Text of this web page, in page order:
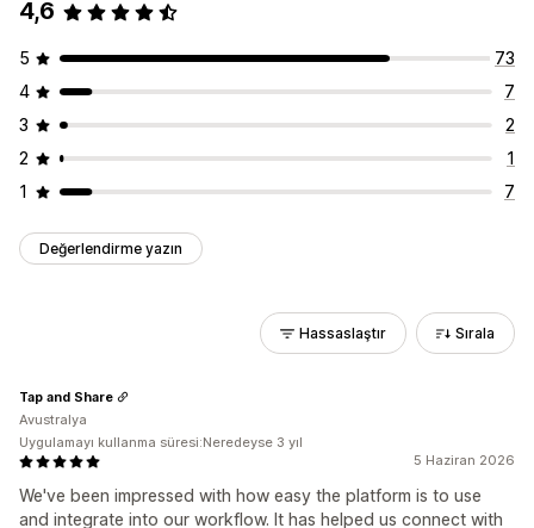
4,6
5
73
4
7
3
2
2
1
1
7
Değerlendirme yazın
Hassaslaştır Sırala
5 Haziran 2026
We've been impressed with how easy the platform is to use
and integrate into our workflow. It has helped us connect with
Tap and Share
Avustralya
Uygulamayı kullanma süresi:Neredeyse 3 yıl